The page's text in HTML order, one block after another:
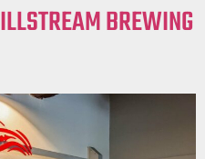
BREWING